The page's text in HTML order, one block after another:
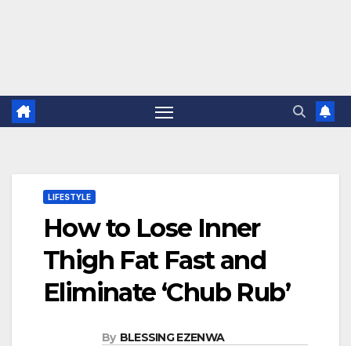
LIFESTYLE
How to Lose Inner
Thigh Fat Fast and
Eliminate ‘Chub Rub’
By BLESSING EZENWA